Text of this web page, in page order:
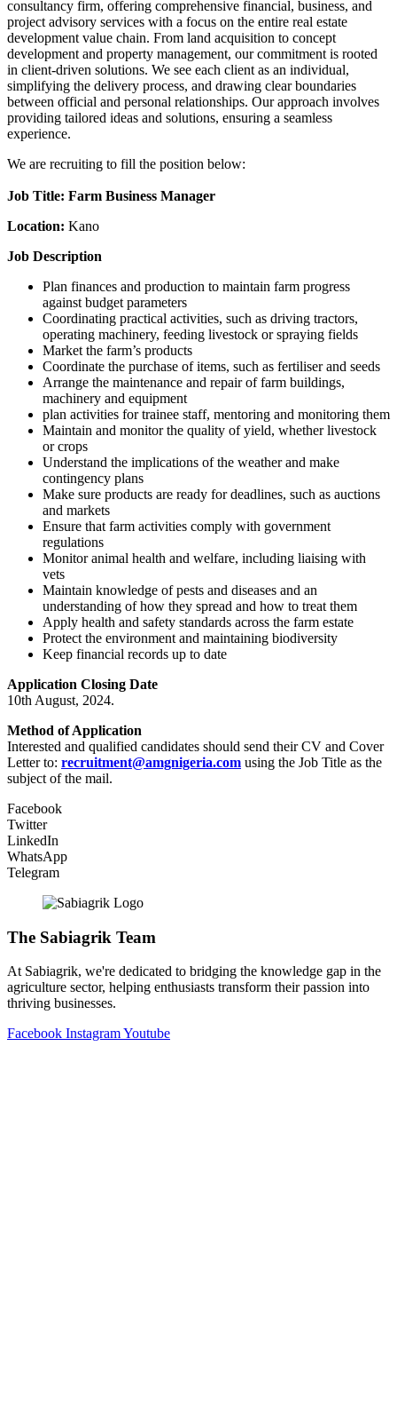
consultancy firm, offering comprehensive financial, business, and
project advisory services with a focus on the entire real estate
development value chain. From land acquisition to concept
development and property management, our commitment is rooted
in client-driven solutions. We see each client as an individual,
simplifying the delivery process, and drawing clear boundaries
between official and personal relationships. Our approach involves
providing tailored ideas and solutions, ensuring a seamless
experience.
We are recruiting to fill the position below:
Job Title: Farm Business Manager
Location: Kano
Job Description
Plan finances and production to maintain farm progress
against budget parameters
Coordinating practical activities, such as driving tractors,
operating machinery, feeding livestock or spraying fields
Market the farm’s products
Coordinate the purchase of items, such as fertiliser and seeds
Arrange the maintenance and repair of farm buildings,
machinery and equipment
plan activities for trainee staff, mentoring and monitoring them
Maintain and monitor the quality of yield, whether livestock
or crops
Understand the implications of the weather and make
contingency plans
Make sure products are ready for deadlines, such as auctions
and markets
Ensure that farm activities comply with government
regulations
Monitor animal health and welfare, including liaising with
vets
Maintain knowledge of pests and diseases and an
understanding of how they spread and how to treat them
Apply health and safety standards across the farm estate
Protect the environment and maintaining biodiversity
Keep financial records up to date
Application Closing Date
10th August, 2024.
Method of Application
Interested and qualified candidates should send their CV and Cover
Letter to: recruitment@amgnigeria.com using the Job Title as the
subject of the mail.
Facebook
Twitter
LinkedIn
WhatsApp
Telegram
The Sabiagrik Team
At Sabiagrik, we're dedicated to bridging the knowledge gap in the
agriculture sector, helping enthusiasts transform their passion into
thriving businesses.
Facebook InstagramYoutube